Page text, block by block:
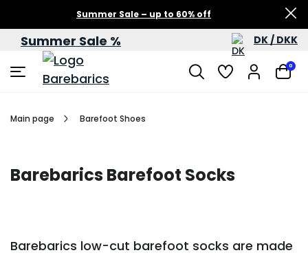
Summer Sale – up to 60% off
Summer Sale % DK / DKK
0
Main page Barefoot Shoes
Barebarics Barefoot Socks
Barebarics low-cut barefoot socks are made